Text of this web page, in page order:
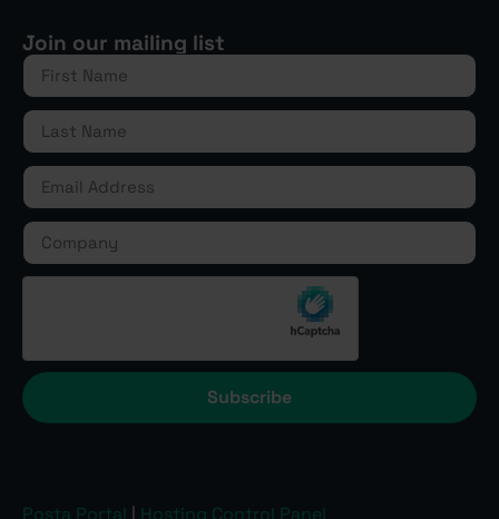
Join our mailing list
Subscribe
Posta Portal | Hosting Control Panel